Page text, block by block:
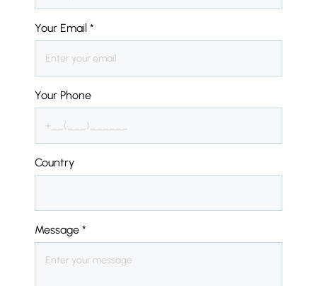
Your Email *
Your Phone
Country
Message *